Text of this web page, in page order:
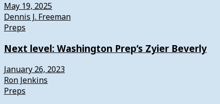
May 19, 2025
Dennis J. Freeman
Preps
Next level: Washington Prep’s Zyier Beverly
January 26, 2023
Ron Jenkins
Preps